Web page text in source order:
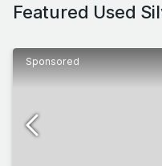
Featured Used
Sponsored